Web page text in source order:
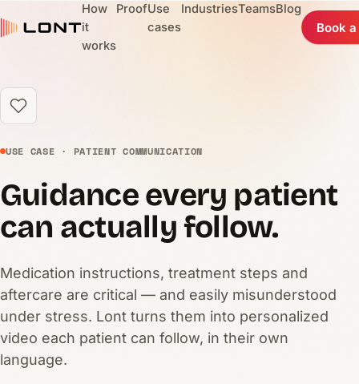
How
it
works
ProofUse
cases
IndustriesTeamsBlog
Book
USE CASE · PATIENT COMMUNICATION
Guidance every patient
can actually follow.
Medication instructions, treatment steps and
aftercare are critical — and easily misunderstood
under stress. Lont turns them into personalized
video each patient can follow, in their own
language.